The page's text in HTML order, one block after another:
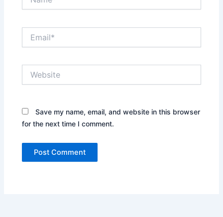
Save my name, email, and website in this browser
for the next time I comment.